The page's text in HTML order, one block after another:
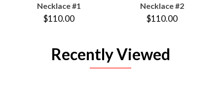
Necklace #1
$110.00
Necklace #2
$110.00
Recently Viewed